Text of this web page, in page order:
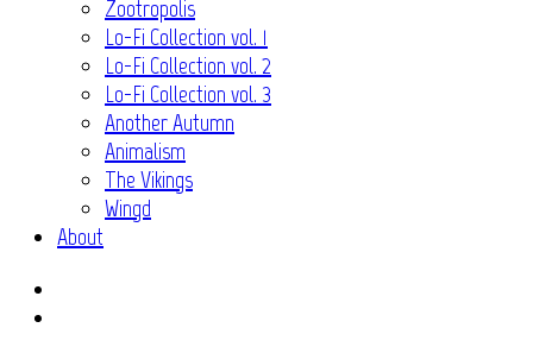
Zootropolis
Lo-Fi Collection vol. 1
Lo-Fi Collection vol. 2
Lo-Fi Collection vol. 3
Another Autumn
Animalism
The Vikings
Wingd
About